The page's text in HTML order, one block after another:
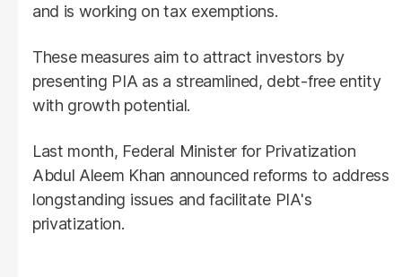
and is working on tax exemptions.
These measures aim to attract investors by
presenting PIA as a streamlined, debt-free entity
with growth potential.
Last month, Federal Minister for Privatization
Abdul Aleem Khan announced reforms to address
longstanding issues and facilitate PIA's
privatization.